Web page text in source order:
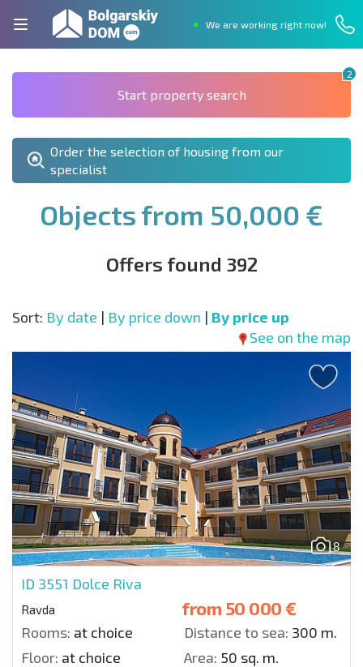
We are working right now!
2
Start property search
Order the selection of housing from our
specialist
Objects from 50,000 €
Offers found 392
Sort: By date | By price down | By price up
See on the map
8
ID 3551 Dolce Riva
Ravda from 50 000 €
Rooms: at choice Distance to sea: 300 m.
Floor: at choice Area: 50 sq. m.